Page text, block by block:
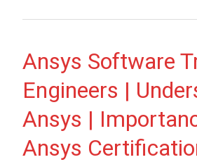
Ansys Software
Engineers |
Ansys |
Ansys